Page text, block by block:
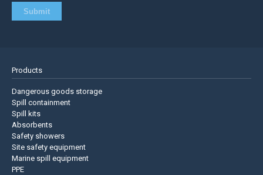
Products
Dangerous goods storage
Spill containment
Spill kits
Absorbents
Safety showers
Site safety equipment
Marine spill equipment
PPE